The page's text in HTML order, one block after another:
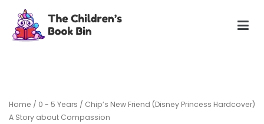
content
Home / 0 - 5 Years / Chip’s New Friend (Disney Princess Hardcover)
A Story about Compassion